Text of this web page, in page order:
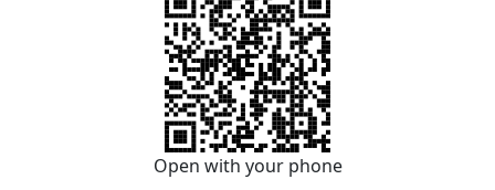
Open with your phone